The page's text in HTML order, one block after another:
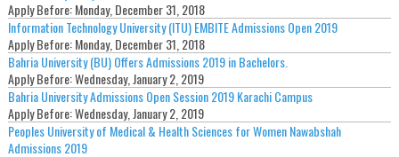
Apply Before:Monday, December 31, 2018
Information Technology University (ITU) EMBITE Admissions Open 2019
Apply Before:Monday, December 31, 2018
Bahria University (BU) Offers Admissions 2019 in Bachelors.
Apply Before:Wednesday, January 2, 2019
Bahria University Admissions Open Session 2019 Karachi Campus
Apply Before:Wednesday, January 2, 2019
Peoples University of Medical & Health Sciences for Women Nawabshah
Admissions 2019